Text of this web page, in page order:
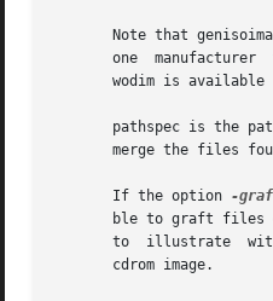
Note that
one  manufacturer
wodim is available
pathspec is the
merge the files
       If the option
-
ble to graft files
to  illustrate
       cdrom image.